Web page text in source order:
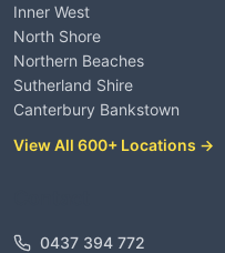
Inner West
North Shore
Northern Beaches
Sutherland Shire
Canterbury Bankstown
View All 600+ Locations →
0437 394 772